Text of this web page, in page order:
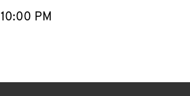
10:00 PM